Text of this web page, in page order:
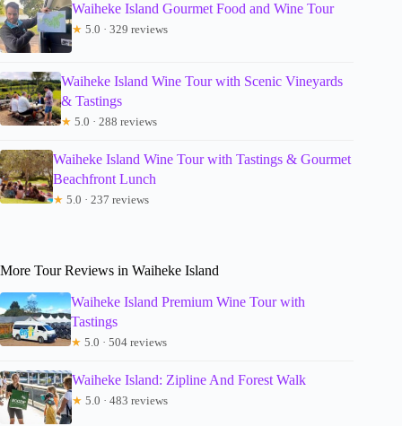
Waiheke Island Gourmet Food and Wine Tour
★ 5.0 · 329 reviews
Waiheke Island Wine Tour with Scenic Vineyards
& Tastings
★ 5.0 · 288 reviews
Waiheke Island Wine Tour with Tastings & Gourmet
Beachfront Lunch
★ 5.0 · 237 reviews
More Tour Reviews in Waiheke Island
Waiheke Island Premium Wine Tour with
Tastings
★ 5.0 · 504 reviews
Waiheke Island: Zipline And Forest Walk
★ 5.0 · 483 reviews